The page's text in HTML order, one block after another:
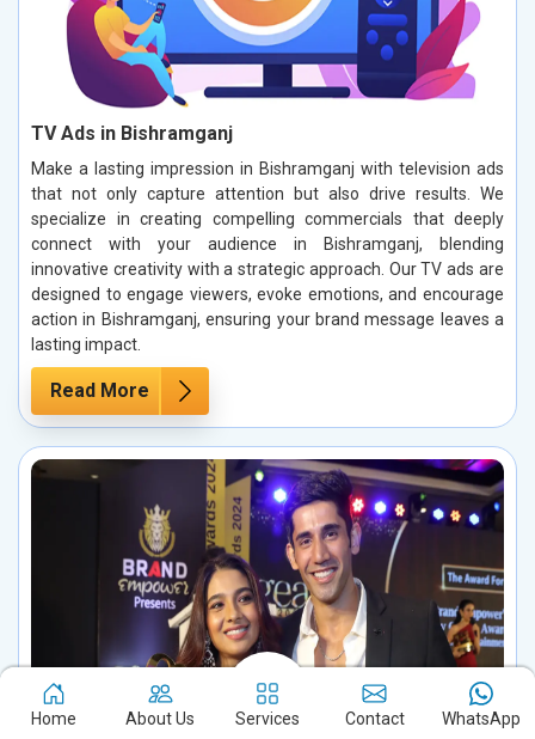
TV Ads in Bishramganj
Make a lasting impression in Bishramganj with television ads
that not only capture attention but also drive results. We
specialize in creating compelling commercials that deeply
connect with your audience in Bishramganj, blending
innovative creativity with a strategic approach. Our TV ads are
designed to engage viewers, evoke emotions, and encourage
action in Bishramganj, ensuring your brand message leaves a
lasting impact.
Read More
Home About Us Services Contact WhatsApp